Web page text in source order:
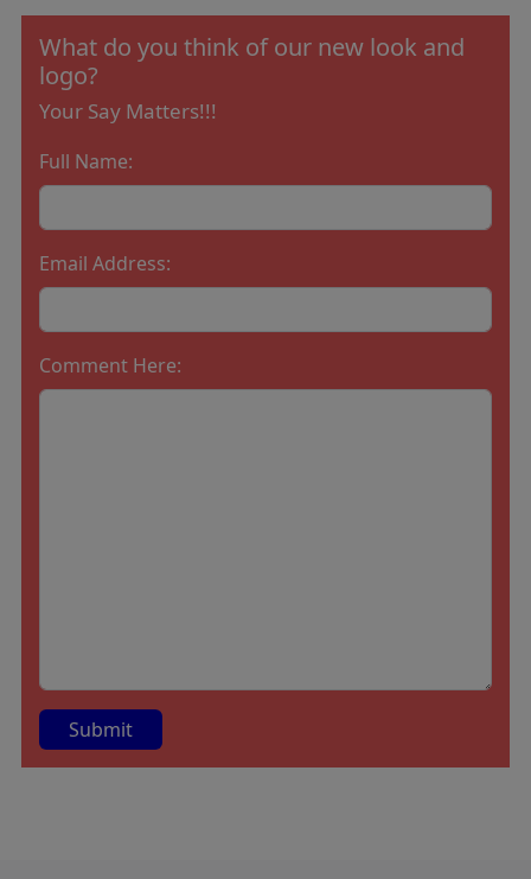
What do you think of our new look and
logo?
Your Say Matters!!!
Full Name:
Email Address:
Comment Here: